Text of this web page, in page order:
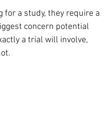
a study, they require a
concern potential
a trial will involve,